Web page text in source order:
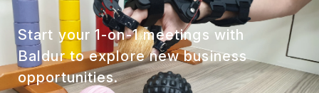
Start your 1-on-1 meetings with
Baldur to explore new business
opportunities.